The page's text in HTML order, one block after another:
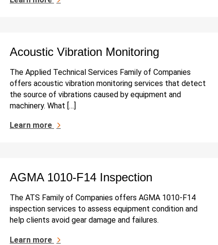
Acoustic Vibration Monitoring
The Applied Technical Services Family of Companies
offers acoustic vibration monitoring services that detect
the source of vibrations caused by equipment and
machinery. What […]
Learn more
AGMA 1010-F14 Inspection
The ATS Family of Companies offers AGMA 1010-F14
inspection services to assess equipment condition and
help clients avoid gear damage and failures.
Learn more